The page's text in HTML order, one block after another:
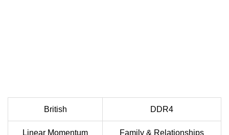
British DDR4
Linear Momentum Family & Relationships